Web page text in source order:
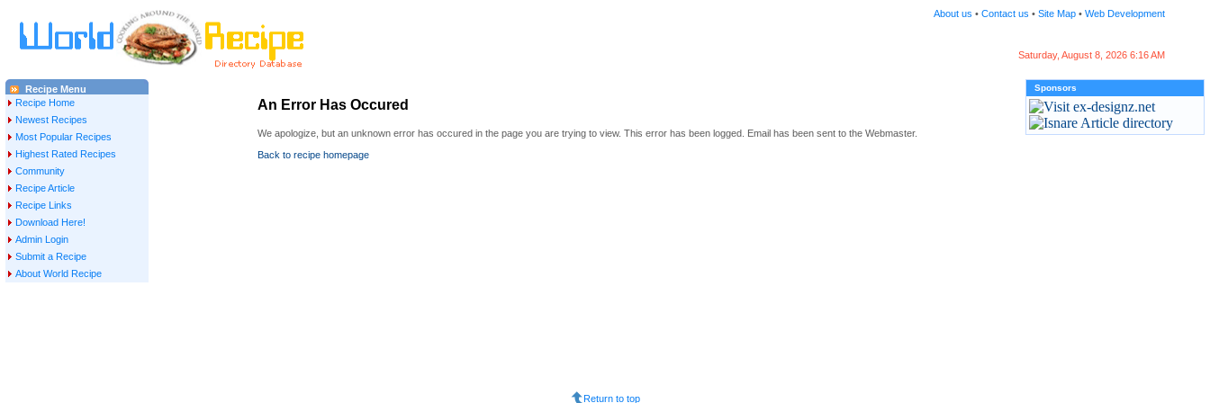
About us • Contact us • Site Map • Web Development
Saturday, August 8, 2026 6:16 AM
Recipe Menu
Recipe Home
Newest Recipes
Most Popular Recipes
Highest Rated Recipes
Community
Recipe Article
Recipe Links
Download Here!
Admin Login
Submit a Recipe
About World Recipe
An Error Has Occured
We apologize, but an unknown error has occured in the page you are trying to view. This error has been logged. Email has been sent to the Webmaster.
Back to recipe homepage
Sponsors
Return to top